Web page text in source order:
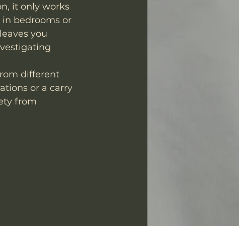
it only works
in bedrooms or
you
different
or a carry
from